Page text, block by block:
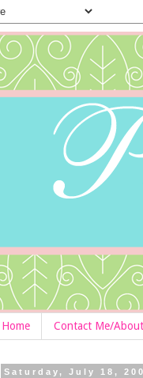
Home Contact Me/
Saturday, July 18,